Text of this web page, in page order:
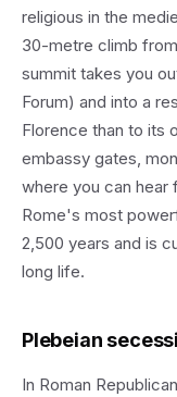
religious in the
30-metre climb
summit takes you
Forum) and into a
Florence than to its
embassy gates,
where you can hear
Rome's most
2,500 years and is
long life.
Plebeian
In Roman